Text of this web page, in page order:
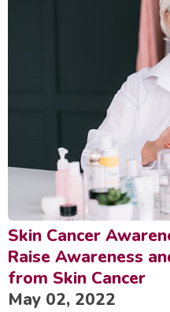
Skin Cancer
Raise Awareness
from Skin Cancer
May 02, 2022